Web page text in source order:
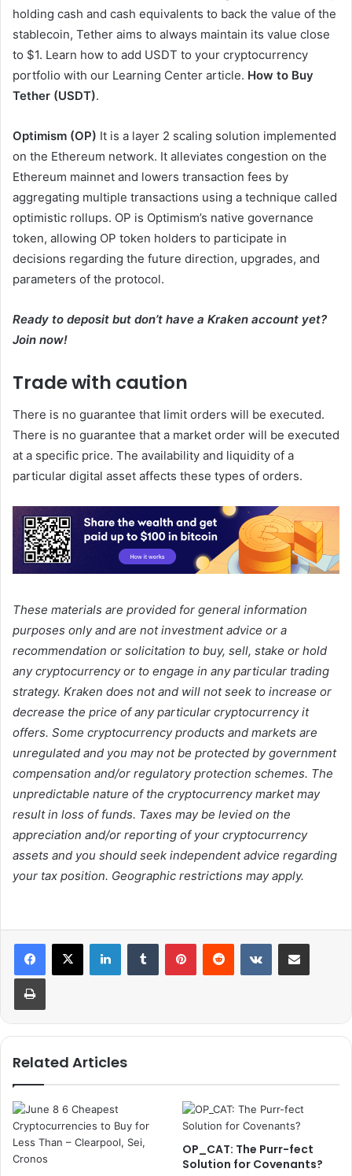
holding cash and cash equivalents to back the value of the
stablecoin, Tether aims to always maintain its value close
to $1. Learn how to add USDT to your cryptocurrency
portfolio with our Learning Center article. How to Buy
Tether (USDT).
Optimism (OP) It is a layer 2 scaling solution implemented
on the Ethereum network. It alleviates congestion on the
Ethereum mainnet and lowers transaction fees by
aggregating multiple transactions using a technique called
optimistic rollups. OP is Optimism’s native governance
token, allowing OP token holders to participate in
decisions regarding the future direction, upgrades, and
parameters of the protocol.
Ready to deposit but don’t have a Kraken account yet?
Join now!
Trade with caution
There is no guarantee that limit orders will be executed.
There is no guarantee that a market order will be executed
at a specific price. The availability and liquidity of a
particular digital asset affects these types of orders.
These materials are provided for general information
purposes only and are not investment advice or a
recommendation or solicitation to buy, sell, stake or hold
any cryptocurrency or to engage in any particular trading
strategy. Kraken does not and will not seek to increase or
decrease the price of any particular cryptocurrency it
offers. Some cryptocurrency products and markets are
unregulated and you may not be protected by government
compensation and/or regulatory protection schemes. The
unpredictable nature of the cryptocurrency market may
result in loss of funds. Taxes may be levied on the
appreciation and/or reporting of your cryptocurrency
assets and you should seek independent advice regarding
your tax position. Geographic restrictions may apply.
Related Articles
OP_CAT: The Purr-fect
Solution for Covenants?